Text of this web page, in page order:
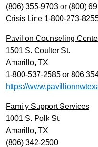
(806) 355-9703 or (800)
Crisis Line 1-800-273-
Pavilion Counseling
1501 S. Coulter St.
Amarillo, TX
1-800-537-2585 or 806
https://
Family Support Services
1001 S. Polk St.
Amarillo, TX
(806) 342-2500